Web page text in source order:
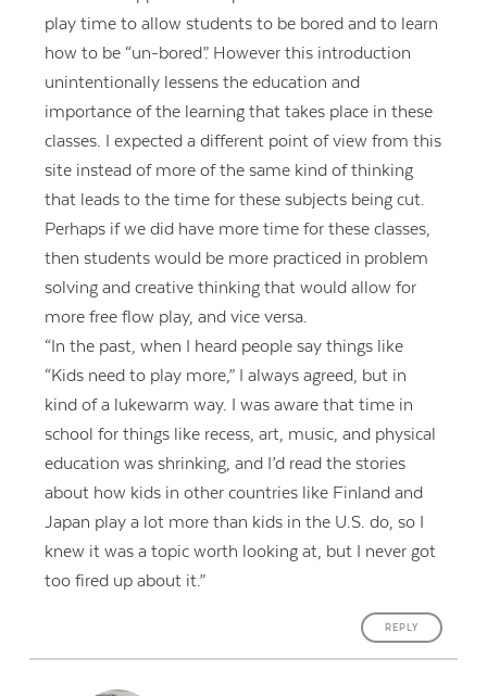
play time to allow students to be bored and to learn
how to be “un-bored”. However this introduction
unintentionally lessens the education and
importance of the learning that takes place in these
classes. I expected a different point of view from this
site instead of more of the same kind of thinking
that leads to the time for these subjects being cut.
Perhaps if we did have more time for these classes,
then students would be more practiced in problem
solving and creative thinking that would allow for
more free flow play, and vice versa.
“In the past, when I heard people say things like
“Kids need to play more,” I always agreed, but in
kind of a lukewarm way. I was aware that time in
school for things like recess, art, music, and physical
education was shrinking, and I’d read the stories
about how kids in other countries like Finland and
Japan play a lot more than kids in the U.S. do, so I
knew it was a topic worth looking at, but I never got
too fired up about it.”
REPLY